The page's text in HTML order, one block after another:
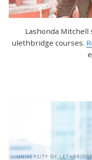
Lashonda
ulethbridge courses.